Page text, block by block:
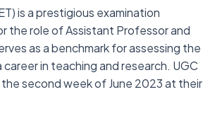
is a prestigious examination
the role of Assistant Professor and
as a benchmark for assessing the
in teaching and research. UGC
second week of June 2023 at their